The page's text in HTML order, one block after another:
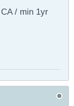
/ min 1yr